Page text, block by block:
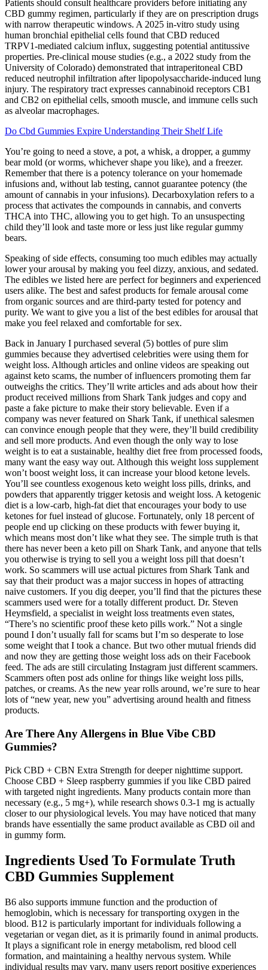
Patients should consult healthcare providers before initiating any
CBD gummy regimen, particularly if they are on prescription drugs
with narrow therapeutic windows. A 2025 in‑vitro study using
human bronchial epithelial cells found that CBD reduced
TRPV1‑mediated calcium influx, suggesting potential antitussive
properties. Pre‑clinical mouse studies (e.g., a 2022 study from the
University of Colorado) demonstrated that intraperitoneal CBD
reduced neutrophil infiltration after lipopolysaccharide‑induced lung
injury. The respiratory tract expresses cannabinoid receptors CB1
and CB2 on epithelial cells, smooth muscle, and immune cells such
as alveolar macrophages.
Do Cbd Gummies Expire Understanding Their Shelf Life
You’re going to need a stove, a pot, a whisk, a dropper, a gummy
bear mold (or worms, whichever shape you like), and a freezer.
Remember that there is a potency tolerance on your homemade
infusions and, without lab testing, cannot guarantee potency (the
amount of cannabis in your infusions). Decarboxylation refers to a
process that activates the compounds in cannabis, and converts
THCA into THC, allowing you to get high. To an unsuspecting
child they’ll look and taste more or less just like regular gummy
bears.
Speaking of side effects, consuming too much edibles may actually
lower your arousal by making you feel dizzy, anxious, and sedated.
The edibles we listed here are perfect for beginners and experienced
users alike. The best and safest products for female arousal come
from organic sources and are third-party tested for potency and
purity. We want to give you a list of the best edibles for arousal that
make you feel relaxed and comfortable for sex.
Back in January I purchased several (5) bottles of pure slim
gummies because they advertised celebrities were using them for
weight loss. Although articles and online videos are speaking out
against keto scams, the number of influencers promoting them far
outweighs the critics. They’ll write articles and ads about how their
product received millions from Shark Tank judges and copy and
paste a fake picture to make their story believable. Even if a
company was never featured on Shark Tank, if unethical salesmen
can convince enough people that they were, they’ll build credibility
and sell more products. And even though the only way to lose
weight is to eat a sustainable, healthy diet free from processed foods,
many want the easy way out. Although this weight loss supplement
won’t boost weight loss, it can increase your blood ketone levels.
You’ll see countless exogenous keto weight loss pills, drinks, and
powders that apparently trigger ketosis and weight loss. A ketogenic
diet is a low-carb, high-fat diet that encourages your body to use
ketones for fuel instead of glucose. Fortunately, only 18 percent of
people end up clicking on these products with fewer buying it,
which means most don’t like what they see. The simple truth is that
there has never been a keto pill on Shark Tank, and anyone that tells
you otherwise is trying to sell you a weight loss pill that doesn’t
work. So scammers will use actual pictures from Shark Tank and
say that their product was a major success in hopes of attracting
naive customers. If you dig deeper, you’ll find that the pictures these
scammers used were for a totally different product. Dr. Steven
Heymsfield, a specialist in weight loss treatments even states,
“There’s no scientific proof these keto pills work.” Not a single
pound I don’t usually fall for scams but I’m so desperate to lose
some weight that I took a chance. But two other mutual friends did
and now they are getting those weight loss ads on their Facebook
feed. The ads are still circulating Instagram just different scammers.
Scammers often post ads online for things like weight loss pills,
patches, or creams. As the new year rolls around, we’re sure to hear
lots of “new year, new you” advertising around health and fitness
products.
Are There Any Allergens in Blue Vibe CBD
Gummies?
Pick CBD + CBN Extra Strength for deeper nighttime support.
Choose CBD + Sleep raspberry gummies if you like CBD paired
with targeted night ingredients. Many products contain more than
necessary (e.g., 5 mg+), while research shows 0.3-1 mg is actually
closer to our physiological levels. You may have noticed that many
brands have essentially the same product available as CBD oil and
in gummy form.
Ingredients Used To Formulate Truth
CBD Gummies Supplement
B6 also supports immune function and the production of
hemoglobin, which is necessary for transporting oxygen in the
blood. B12 is particularly important for individuals following a
vegetarian or vegan diet, as it is primarily found in animal products.
It plays a significant role in energy metabolism, red blood cell
formation, and maintaining a healthy nervous system. While
individual results may vary, many users report positive experiences